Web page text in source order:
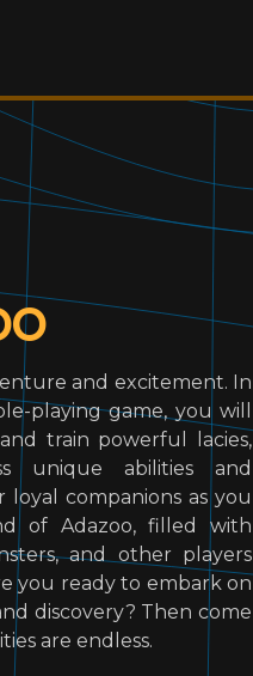
and excitement. In
playing game, you will
train powerful lacies,
unique abilities and
companions as you
of Adazoo, filled with
and other players
you ready to embark on
discovery? Then come
are endless.